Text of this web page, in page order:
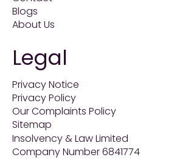
Blogs
About Us
Legal
Privacy Notice
Privacy Policy
Our Complaints Policy
Sitemap
Insolvency & Law Limited
Company Number 6841774